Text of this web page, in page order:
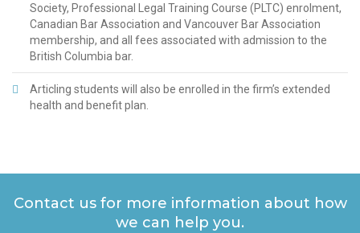
outdoors.
Society, Professional Legal Training Course (PLTC) enrolment,
Canadian Bar Association and Vancouver Bar Association
membership, and all fees associated with admission to the
British Columbia bar.
Articling students will also be enrolled in the firm’s extended
health and benefit plan.
Contact us for more information about how
we can help you.